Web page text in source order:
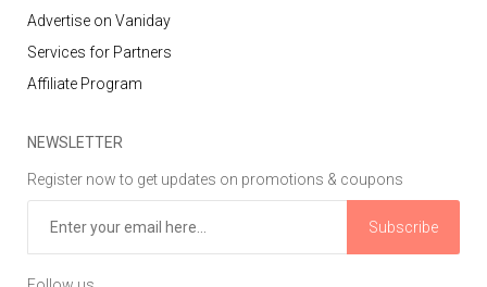
Advertise on Vaniday
Services for Partners
Affiliate Program
NEWSLETTER
Register now to get updates on promotions & coupons
Subscribe